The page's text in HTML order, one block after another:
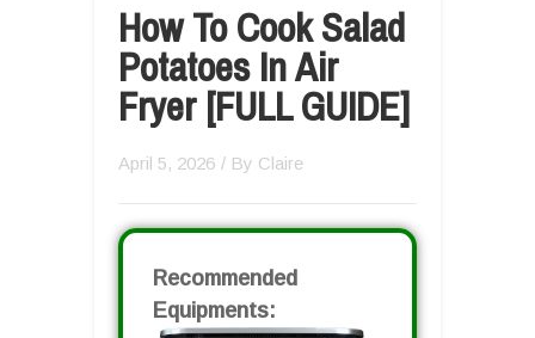
How To Cook Salad
Potatoes In Air
Fryer [FULL GUIDE]
April 5, 2026 / By Claire
Recommended
Equipments: